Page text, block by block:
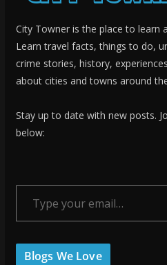
City Towner is the place to learn
Learn travel facts, things to do,
crime stories, history,
about cities and towns around
Stay up to date with new posts.
below:
Type your email…
Blogs We Love